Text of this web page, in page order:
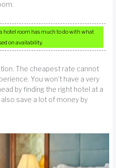
hotel room has much to do with what
on availability.
The cheapest rate cannot
You won’t have a very
by finding the right hotel at a
save a lot of money by